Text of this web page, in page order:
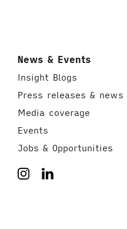
News & Events
Insight Blogs
Press releases & news
Media coverage
Events
Jobs & Opportunities